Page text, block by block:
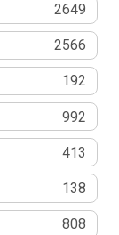
2649
2566
192
992
413
138
808